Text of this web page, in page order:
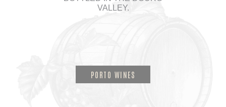
VALLEY.
PORTO WINES